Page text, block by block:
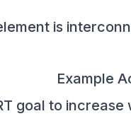
is
Example
goal to